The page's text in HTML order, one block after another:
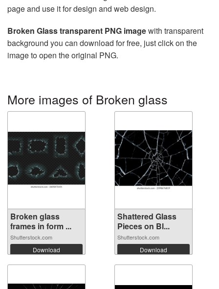
page and use it for design and web design.
Broken Glass transparent PNG imagewith transparent
background you can download for free, just click on the
image to open the original PNG.
More images of Broken glass
Broken glass
frames in form ...
Shutterstock.com
Download
Shattered Glass
Pieces on Bl...
Shutterstock.com
Download